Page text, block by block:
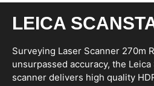
LEICA
Surveying Laser Scanner 270m
unsurpassed accuracy, the
scanner delivers high quality